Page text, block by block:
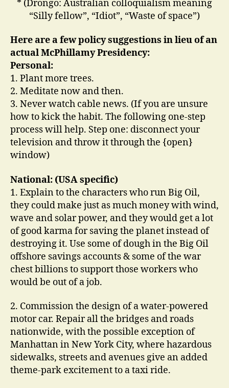
* (Drongo: Australian colloquialism meaning
“Silly fellow”, “Idiot”, “Waste of space”)
Here are a few policy suggestions in lieu of an
actual McPhillamy Presidency:
Personal:
1. Plant more trees.
2. Meditate now and then.
3. Never watch cable news. (If you are unsure
how to kick the habit. The following one-step
process will help. Step one: disconnect your
television and throw it through the {open}
window)
National: (USA specific)
1. Explain to the characters who run Big Oil,
they could make just as much money with wind,
wave and solar power, and they would get a lot
of good karma for saving the planet instead of
destroying it. Use some of dough in the Big Oil
offshore savings accounts & some of the war
chest billions to support those workers who
would be out of a job.
2. Commission the design of a water-powered
motor car. Repair all the bridges and roads
nationwide, with the possible exception of
Manhattan in New York City, where hazardous
sidewalks, streets and avenues give an added
theme-park excitement to a taxi ride.